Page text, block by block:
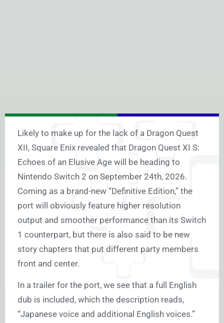
Likely to make up for the lack of a Dragon Quest
XII, Square Enix revealed that Dragon Quest XI S:
Echoes of an Elusive Age will be heading to
Nintendo Switch 2 on September 24th, 2026.
Coming as a brand-new “Definitive Edition,” the
port will obviously feature higher resolution
output and smoother performance than its Switch
1 counterpart, but there is also said to be new
story chapters that put different party members
front and center.
In a trailer for the port, we see that a full English
dub is included, which the description reads,
“Japanese voice and additional English voices.”